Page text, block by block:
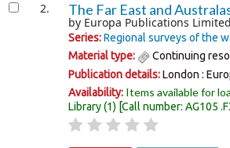
2. The Far East and
by Europa Publications Limited
Series:Regional surveys of the
Material type:
Continuing
Publication details:London :
Availability: Items available for
Library(1) Call number: AG105